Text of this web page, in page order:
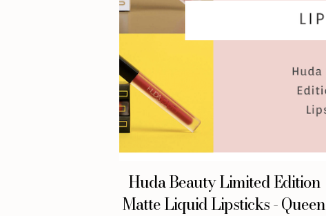
Huda Beauty Limited Edition
Matte Liquid Lipsticks - Queen